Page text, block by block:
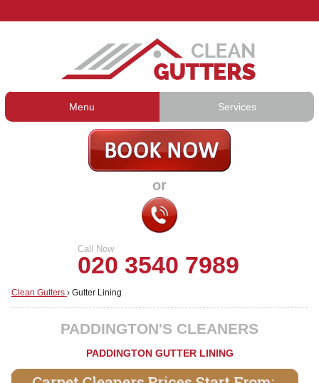
Menu
Prices
Testimonials
Contact Us
Services
Gutter Repair
Gutter Lining
Guttering Services
or
Call Now
020 3540 7989
Clean Gutters › Gutter Lining
PADDINGTON'S CLEANERS
PADDINGTON GUTTER LINING